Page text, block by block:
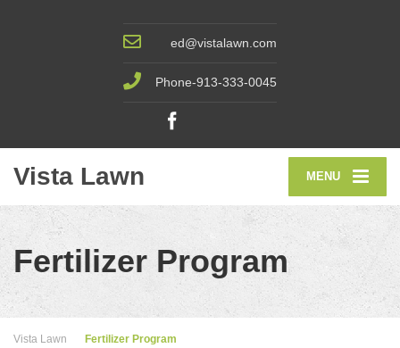
ed@vistalawn.com
Phone-913-333-0045
MENU
Vista Lawn
Fertilizer Program
Vista Lawn Fertilizer Program